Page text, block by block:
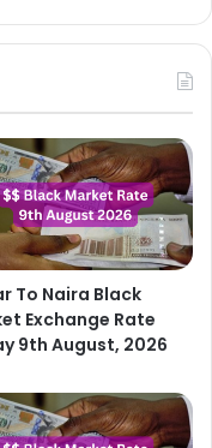
To Naira Black
Exchange Rate
9th August, 2026